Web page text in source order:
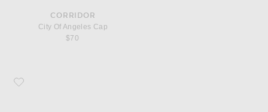
CORRIDOR
City Of Angeles Cap
$70
Favorite District Vision Performance Panelled Mesh Hat